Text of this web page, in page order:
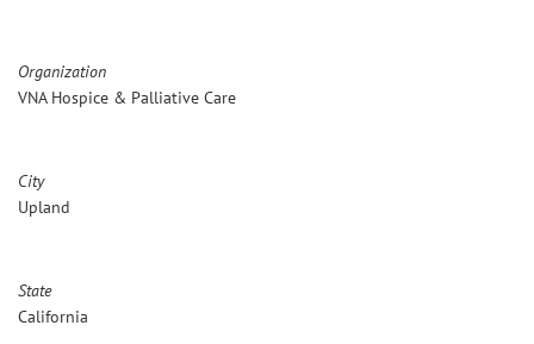
Organization
VNA Hospice & Palliative Care
City
Upland
State
California